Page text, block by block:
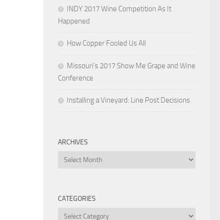
INDY 2017 Wine Competition As It
Happened
How Copper Fooled Us All
Missouri’s 2017 Show Me Grape and Wine
Conference
Installing a Vineyard: Line Post Decisions
ARCHIVES
Archives
CATEGORIES
Categories